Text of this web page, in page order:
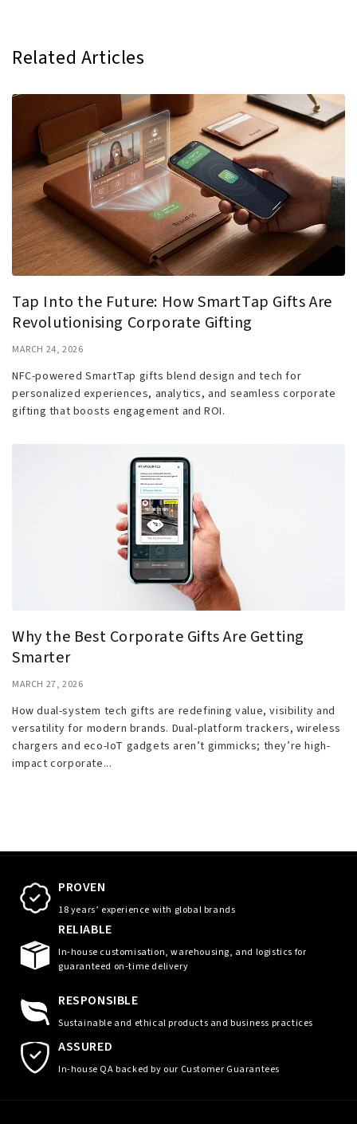
Related Articles
Tap Into the Future: How SmartTap Gifts Are
Revolutionising Corporate Gifting
MARCH 24, 2026
NFC-powered SmartTap gifts blend design and tech for
personalized experiences, analytics, and seamless corporate
gifting that boosts engagement and ROI.
Why the Best Corporate Gifts Are Getting
Smarter
MARCH 27, 2026
How dual-system tech gifts are redefining value, visibility and
versatility for modern brands. Dual-platform trackers, wireless
chargers and eco-IoT gadgets aren’t gimmicks; they’re high-
impact corporate...
PROVEN
18 years’ experience with global brands
RELIABLE
In-house customisation, warehousing, and logistics for
guaranteed on-time delivery
RESPONSIBLE
Sustainable and ethical products and business practices
ASSURED
In-house QA backed by our Customer Guarantees